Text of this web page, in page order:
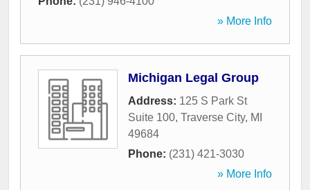
» More Info
Michigan Legal Group
Address: 125 S Park St
Suite 100, Traverse City, MI
49684
Phone: (231) 421-3030
» More Info